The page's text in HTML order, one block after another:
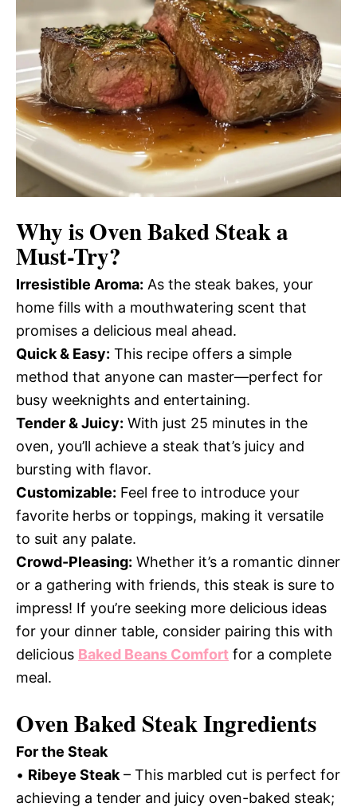
Why isOven Baked Steaka
Must-Try?
Irresistible Aroma: As the steak bakes, your
home fills with a mouthwatering scent that
promises a delicious meal ahead.
Quick & Easy: This recipe offers a simple
method that anyone can master—perfect for
busy weeknights and entertaining.
Tender & Juicy: With just 25 minutes in the
oven, you’ll achieve a steak that’s juicy and
bursting with flavor.
Customizable: Feel free to introduce your
favorite herbs or toppings, making it versatile
to suit any palate.
Crowd-Pleasing: Whether it’s a romantic dinner
or a gathering with friends, this steak is sure to
impress! If you’re seeking more delicious ideas
for your dinner table, consider pairing this with
delicious Baked Beans Comfort for a complete
meal.
Oven Baked Steak Ingredients
For the Steak
• Ribeye Steak – This marbled cut is perfect for
achieving a tender and juicy oven-baked steak;